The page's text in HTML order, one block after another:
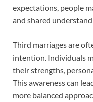
expectations, people
and shared
Third marriages are
intention. Individuals
their strengths,
This awareness can
more balanced